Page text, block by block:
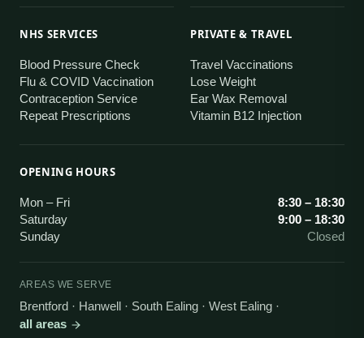
NHS SERVICES
Blood Pressure Check
Flu & COVID Vaccination
Contraception Service
Repeat Prescriptions
PRIVATE & TRAVEL
Travel Vaccinations
Lose Weight
Ear Wax Removal
Vitamin B12 Injection
OPENING HOURS
Mon – Fri
8:30 – 18:30
Saturday
9:00 – 18:30
Sunday
Closed
AREAS WE SERVE
Brentford · Hanwell · South Ealing · West Ealing ·
all areas